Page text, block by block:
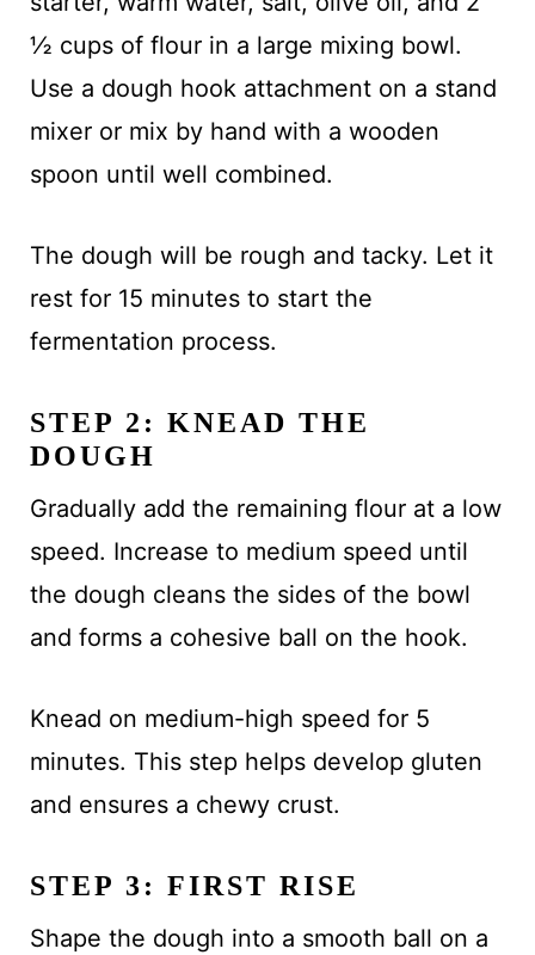
½ cups of flour in a large mixing bowl.
Use a dough hook attachment on a stand
mixer or mix by hand with a wooden
spoon until well combined.
The dough will be rough and tacky. Let it
rest for 15 minutes to start the
fermentation process.
STEP 2: KNEAD THE
DOUGH
Gradually add the remaining flour at a low
speed. Increase to medium speed until
the dough cleans the sides of the bowl
and forms a cohesive ball on the hook.
Knead on medium-high speed for 5
minutes. This step helps develop gluten
and ensures a chewy crust.
STEP 3: FIRST RISE
Shape the dough into a smooth ball on a